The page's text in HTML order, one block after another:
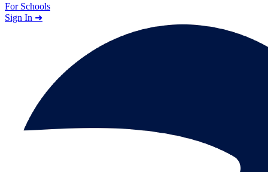
For Schools
Search school
Sign In ➜